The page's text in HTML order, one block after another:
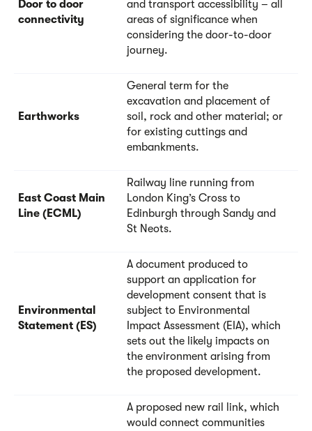
Door to door
connectivity
and transport accessibility – all
areas of significance when
considering the door-to-door
journey.
Earthworks
General term for the
excavation and placement of
soil, rock and other material; or
for existing cuttings and
embankments.
East Coast Main
Line (ECML)
Railway line running from
London King’s Cross to
Edinburgh through Sandy and
St Neots.
Environmental
Statement (ES)
A document produced to
support an application for
development consent that is
subject to Environmental
Impact Assessment (EIA), which
sets out the likely impacts on
the environment arising from
the proposed development.
A proposed new rail link, which
would connect communities